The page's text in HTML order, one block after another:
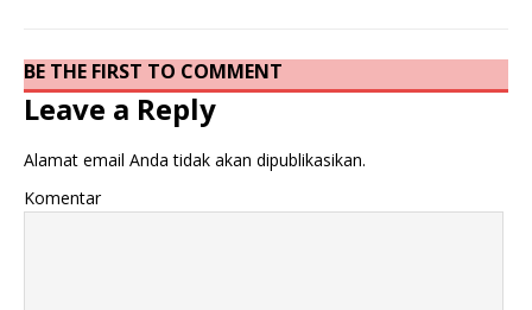
BE THE FIRST TO COMMENT
Leave a Reply
Alamat email Anda tidak akan dipublikasikan.
Komentar